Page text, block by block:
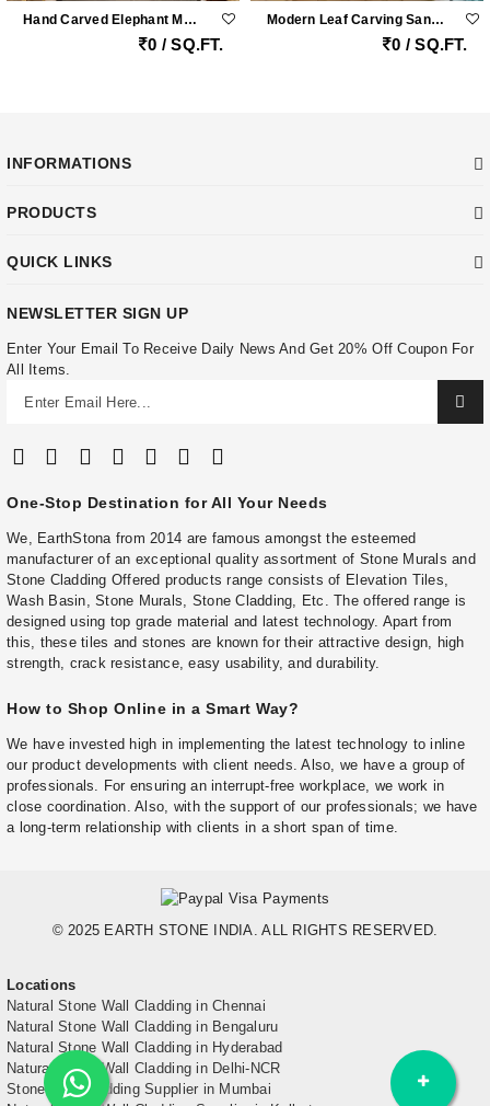
Hand Carved Elephant Motif Natural Stone Cladding Panel For Luxury Entrance Walls
0 / SQ.FT.
Modern Leaf Carving Sandstone Wall Cladding
0 / SQ.FT.
INFORMATIONS
PRODUCTS
QUICK LINKS
NEWSLETTER SIGN UP
Enter Your Email To Receive Daily News And Get 20% Off Coupon For
All Items.
One-Stop Destination for All Your Needs
We, EarthStona from 2014 are famous amongst the esteemed
manufacturer of an exceptional quality assortment of Stone Murals and
Stone Cladding Offered products range consists of Elevation Tiles,
Wash Basin, Stone Murals, Stone Cladding, Etc. The offered range is
designed using top grade material and latest technology. Apart from
this, these tiles and stones are known for their attractive design, high
strength, crack resistance, easy usability, and durability.
How to Shop Online in a Smart Way?
We have invested high in implementing the latest technology to inline
our product developments with client needs. Also, we have a group of
professionals. For ensuring an interrupt-free workplace, we work in
close coordination. Also, with the support of our professionals; we have
a long-term relationship with clients in a short span of time.
© 2025 EARTH STONE INDIA. ALL RIGHTS RESERVED.
Locations
Natural Stone Wall Cladding in Chennai
Natural Stone Wall Cladding in Bengaluru
Natural Stone Wall Cladding in Hyderabad
Natural Stone Wall Cladding in Delhi-NCR
Stone Wall Cladding Supplier in Mumbai